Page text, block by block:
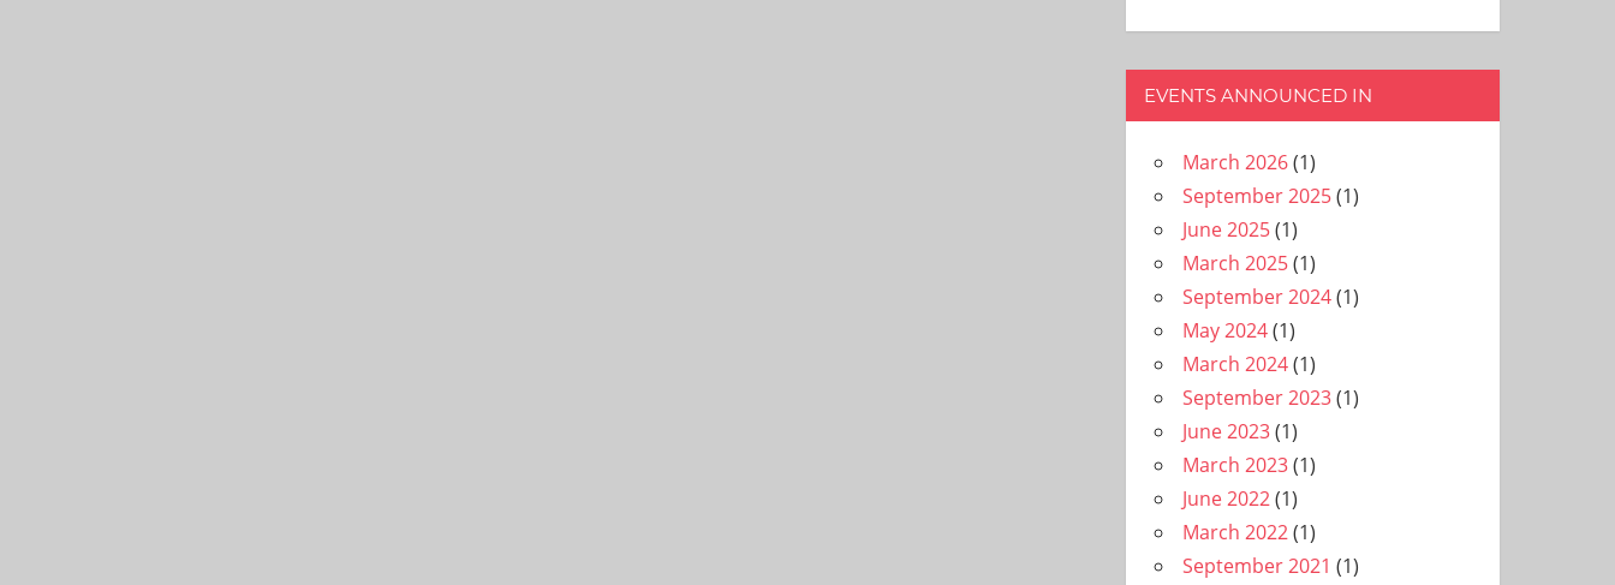
EVENTS ANNOUNCED IN
March 2026(1)
September 2025(1)
June 2025(1)
March 2025(1)
September 2024(1)
May 2024(1)
March 2024(1)
September 2023(1)
June 2023(1)
March 2023(1)
June 2022(1)
March 2022(1)
September 2021 (1)